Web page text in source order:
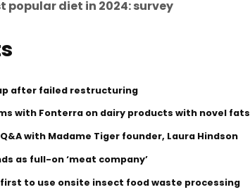
popular diet in 2024: survey
after failed restructuring
with Fonterra on dairy products with novel fats
with Madame Tiger founder, Laura Hindson
as full-on ‘meat company’
to use onsite insect food waste processing